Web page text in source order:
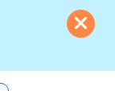
Exit